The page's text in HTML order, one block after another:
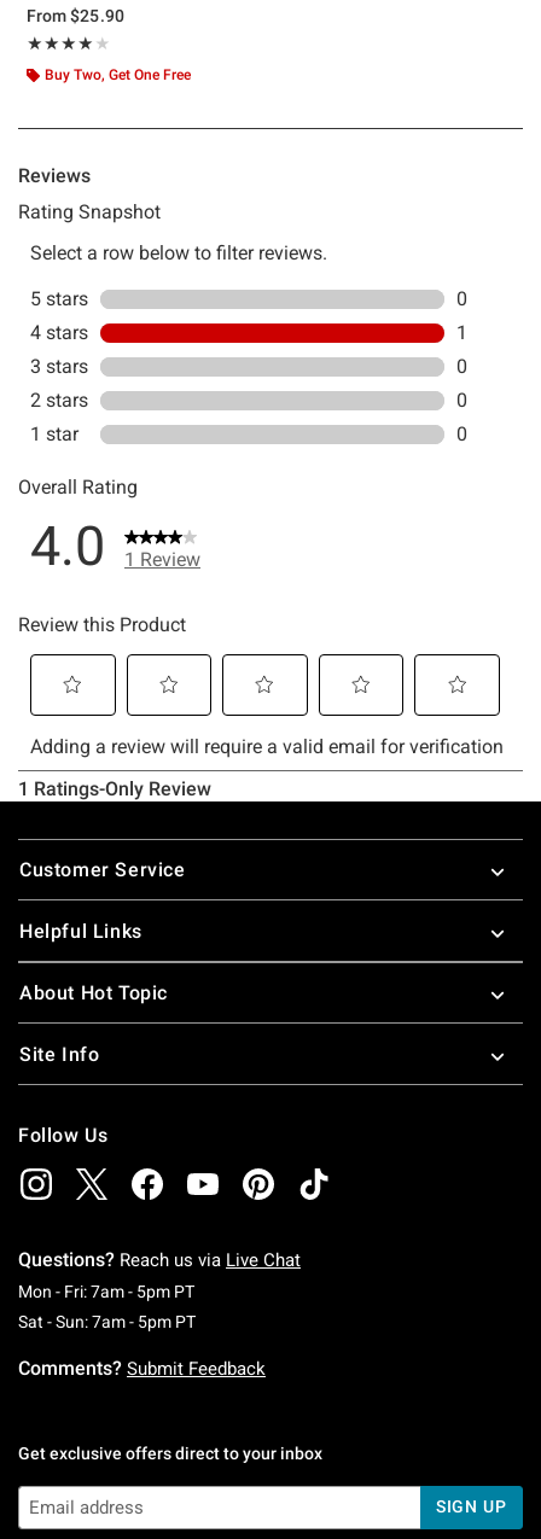
From$25.90
★★★★★
Rating, 4 out of 5
★★★★★
Buy Two, Get One Free
Footer
Customer Service
Helpful Links
About Hot Topic
Site Info
Follow Us
Questions? Reach us via Live Chat
Mon - Fri: 7am - 5pm PTMonday To Friday: 7 AM To 5 PM Pacific Time
Sat - Sun: 7am - 5pm PTSaturday To Sunday: 7 AM To 5 PM Pacific
Comments? Submit Feedback
Get exclusive offers direct to your inbox
SIGN UP